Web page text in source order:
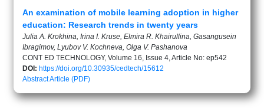
An examination of mobile learning adoption in higher
education: Research trends in twenty years
Julia A. Krokhina, Irina I. Kruse, Elmira R. Khairullina, Gasangusein
Ibragimov, Lyubov V. Kochneva, Olga V. Pashanova
CONT ED TECHNOLOGY, Volume 16, Issue 4, Article No: ep542
DOI: https://doi.org/10.30935/cedtech/15612
AbstractArticle (PDF)